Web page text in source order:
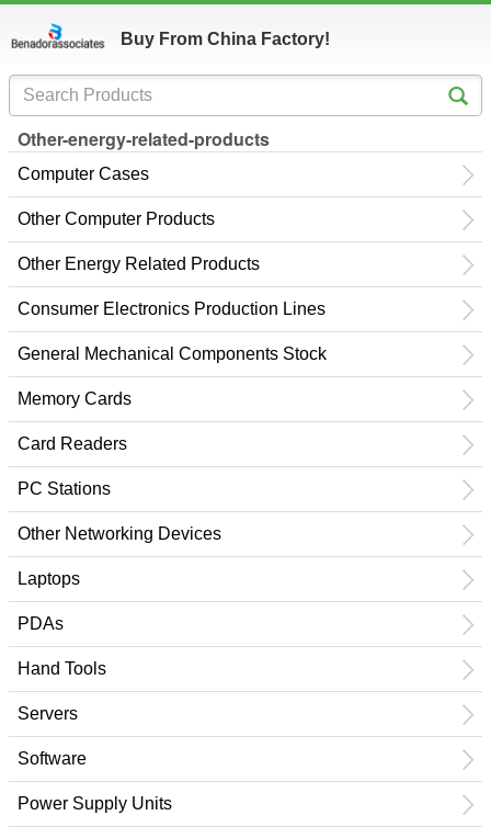
Buy From China Factory!
Other-energy-related-products
Computer Cases
Other Computer Products
Other Energy Related Products
Consumer Electronics Production Lines
General Mechanical Components Stock
Memory Cards
Card Readers
PC Stations
Other Networking Devices
Laptops
PDAs
Hand Tools
Servers
Software
Power Supply Units